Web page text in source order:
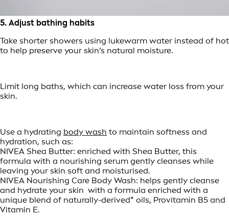
5. Adjust bathing habits
Take shorter showers using lukewarm water instead of hot
to help preserve your skin’s natural moisture.
Limit long baths, which can increase water loss from your
skin.
Use a hydrating body wash to maintain softness and
hydration, such as:
NIVEA Shea Butter: enriched with Shea Butter, this
formula with a nourishing serum gently cleanses while
leaving your skin soft and moisturised.
NIVEA Nourishing Care Body Wash: helps gently cleanse
and hydrate your skin with a formula enriched with a
unique blend of naturally-derived* oils, Provitamin B5 and
Vitamin E.